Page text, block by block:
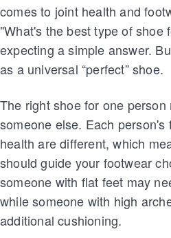
comes to joint health and
"What's the best type of shoe
expecting a simple answer.
as a universal “perfect” shoe.
The right shoe for one
someone else. Each
health are different, which
should guide your footwear
someone with flat feet may
while someone with high
additional cushioning.